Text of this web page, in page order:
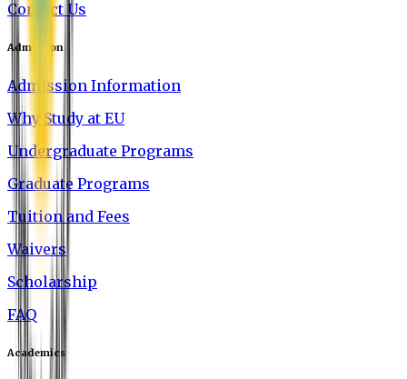
Contact Us
Admission
Admission Information
Why Study at EU
Undergraduate Programs
Graduate Programs
Tuition and Fees
Waivers
Scholarship
FAQ
Academics